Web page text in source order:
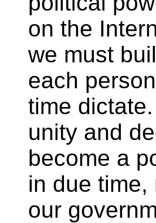
on the
we must
each
time
unity and
become a
in due
our